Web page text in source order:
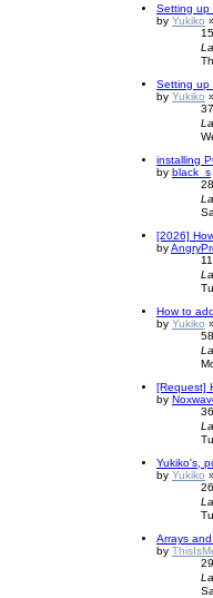
Setting up
by Yukiko »
Setting up
by Yukiko »
installing
by black_s
[2026]
by
How to
by Yukiko »
[Request]
by
Yukiko's,
by Yukiko »
Arrays
by